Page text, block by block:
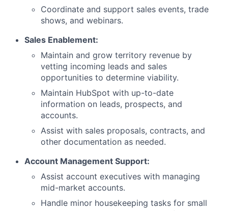
Coordinate and support sales events, trade
shows, and webinars.
Sales Enablement:
Maintain and grow territory revenue by
vetting incoming leads and sales
opportunities to determine viability.
Maintain HubSpot with up-to-date
information on leads, prospects, and
accounts.
Assist with sales proposals, contracts, and
other documentation as needed.
Account Management Support:
Assist account executives with managing
mid-market accounts.
Handle minor housekeeping tasks for small